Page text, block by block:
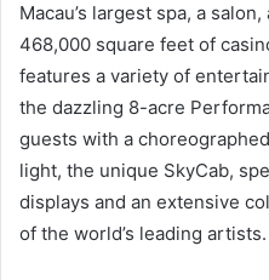
Macau’s largest spa, a
468,000 square feet of
features a variety of
the dazzling 8-acre
guests with a
light, the unique SkyCab,
displays and an extensive
of the world’s leading artists.